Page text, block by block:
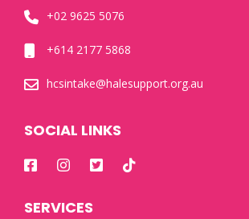
+02 9625 5076
+614 2177 5868
hcsintake@halesupport.org.au
SOCIAL LINKS
SERVICES